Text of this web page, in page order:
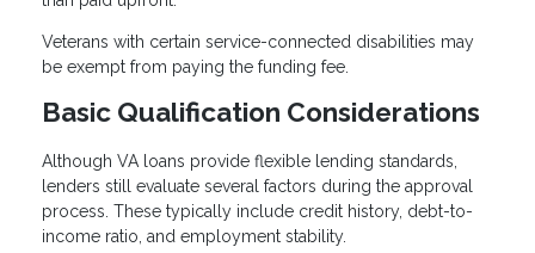
Veterans with certain service-connected disabilities may
be exempt from paying the funding fee.
Basic Qualification Considerations
Although VA loans provide flexible lending standards,
lenders still evaluate several factors during the approval
process. These typically include credit history, debt-to-
income ratio, and employment stability.